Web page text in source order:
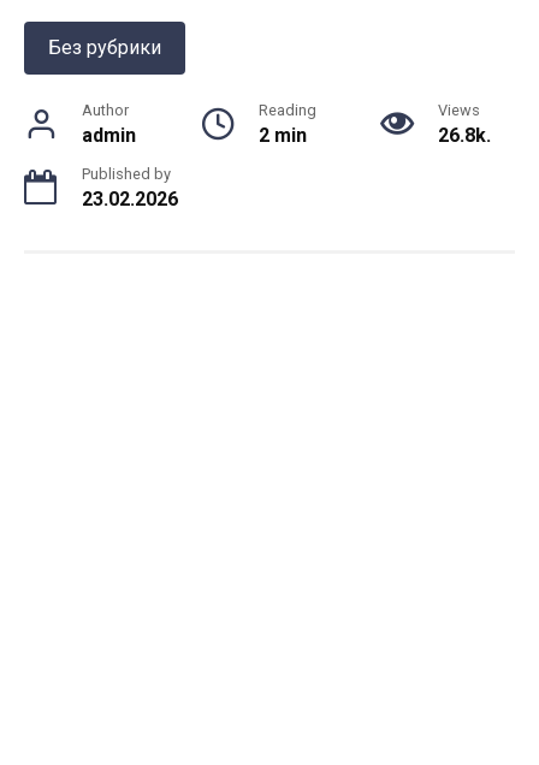
Без рубрики
Author
admin
Reading
2 min
Views
26.8k.
Published by
23.02.2026